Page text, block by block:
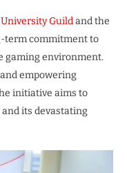
Guildand the
term commitment to
gaming environment.
empowering
initiative aims to
its devastating